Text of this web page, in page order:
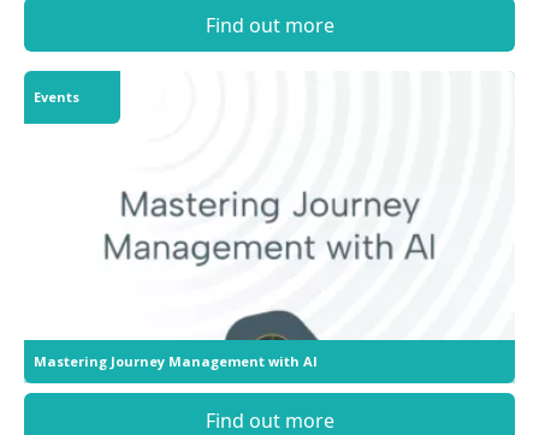
Find out more
Events
Mastering Journey Management with AI
Find out more